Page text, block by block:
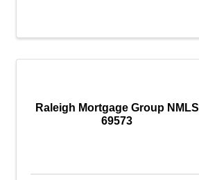
Raleigh Mortgage Group NMLS
69573